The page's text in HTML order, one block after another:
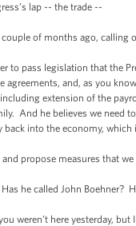
lap -- the trade --
of months ago, calling
pass legislation that the
agreements, and, as you
extension of the
And he believes we need
into the economy,
propose measures that we
called John Boehner?
weren’t here yesterday,